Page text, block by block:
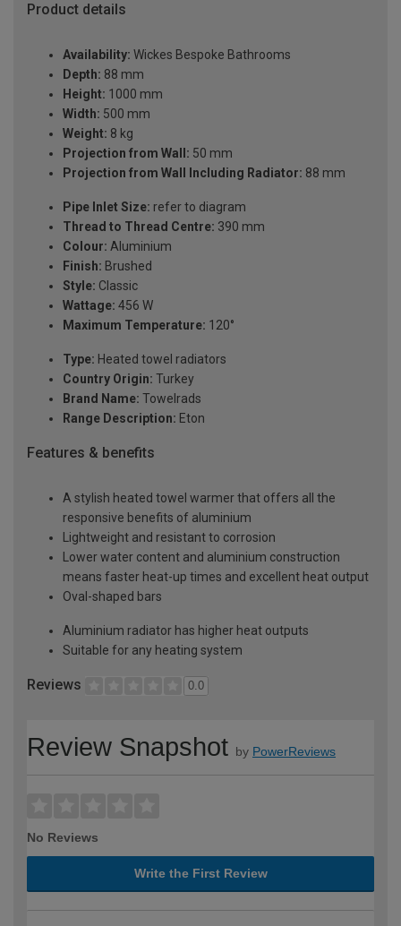
Product details
Availability: Wickes Bespoke Bathrooms
Depth: 88 mm
Height: 1000 mm
Width: 500 mm
Weight: 8 kg
Projection from Wall: 50 mm
Projection from Wall Including Radiator: 88 mm
Pipe Inlet Size: refer to diagram
Thread to Thread Centre: 390 mm
Colour: Aluminium
Finish: Brushed
Style: Classic
Wattage: 456 W
Maximum Temperature: 120°
Type: Heated towel radiators
Country Origin: Turkey
Brand Name: Towelrads
Range Description: Eton
Features & benefits
A stylish heated towel warmer that offers all the
responsive benefits of aluminium
Lightweight and resistant to corrosion
Lower water content and aluminium construction
means faster heat-up times and excellent heat output
Oval-shaped bars
Aluminium radiator has higher heat outputs
Suitable for any heating system
Reviews 0.0
Review Snapshot by PowerReviews
No Reviews
Write the First Review